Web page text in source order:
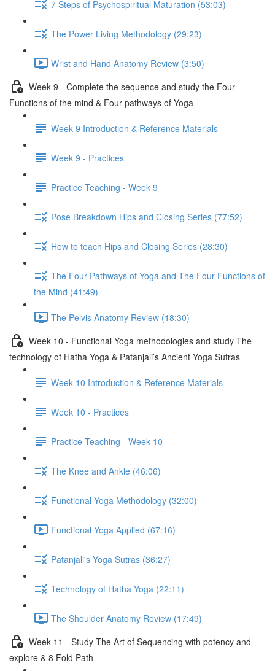
7 Steps of Psychospiritual Maturation (53:03)
The Power Living Methodology (29:23)
Wrist and Hand Anatomy Review (3:50)
Week 9 - Complete the sequence and study the Four
Functions of the mind & Four pathways of Yoga
Week 9 Introduction & Reference Materials
Week 9 - Practices
Practice Teaching - Week 9
Pose Breakdown Hips and Closing Series (77:52)
How to teach Hips and Closing Series (28:30)
The Four Pathways of Yoga and The Four Functions of
the Mind (41:49)
The Pelvis Anatomy Review (18:30)
Week 10 - Functional Yoga methodologies and study The
technology of Hatha Yoga & Patanjali’s Ancient Yoga Sutras
Week 10 Introduction & Reference Materials
Week 10 - Practices
Practice Teaching - Week 10
The Knee and Ankle (46:06)
Functional Yoga Methodology (32:00)
Functional Yoga Applied (67:16)
Patanjali's Yoga Sutras (36:27)
Technology of Hatha Yoga (22:11)
The Shoulder Anatomy Review (17:49)
Week 11 - Study The Art of Sequencing with potency and
explore & 8 Fold Path